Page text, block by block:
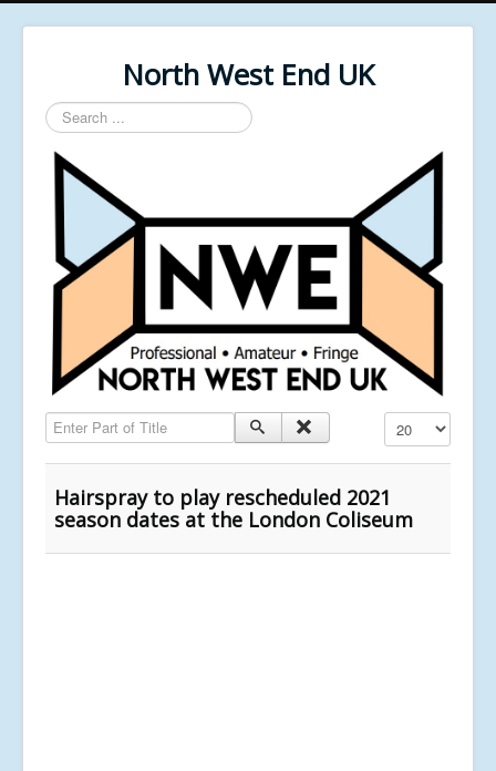
North West End UK
Search
...
Enter Part of Title Display #
Hairspray to play rescheduled 2021
season dates at the London Coliseum